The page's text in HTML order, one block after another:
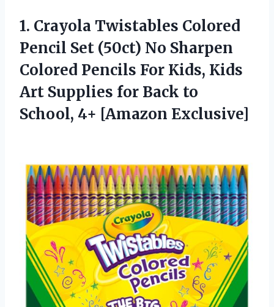
1. Crayola Twistables Colored
Pencil Set (50ct) No Sharpen
Colored Pencils For Kids, Kids
Art Supplies for Back to
School, 4+ [Amazon Exclusive]